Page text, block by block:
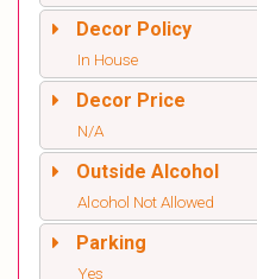
Decor Policy
In House
Decor Price
N/A
Outside Alcohol
Alcohol Not Allowed
Parking
Yes